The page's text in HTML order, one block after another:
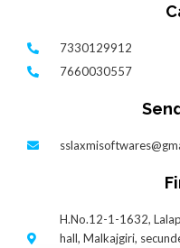
7330129912
7660030557
H.No.12-1-1632,
hall, Malkajgiri,